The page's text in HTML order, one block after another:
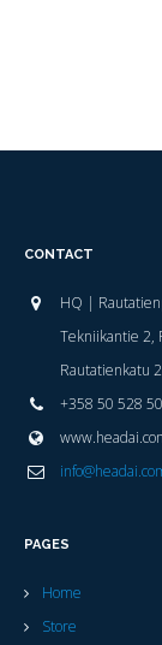
CONTACT
HQ |
Tekniikantie 2,
Rautatienkatu
+358 50 528
PAGES
Home
Store